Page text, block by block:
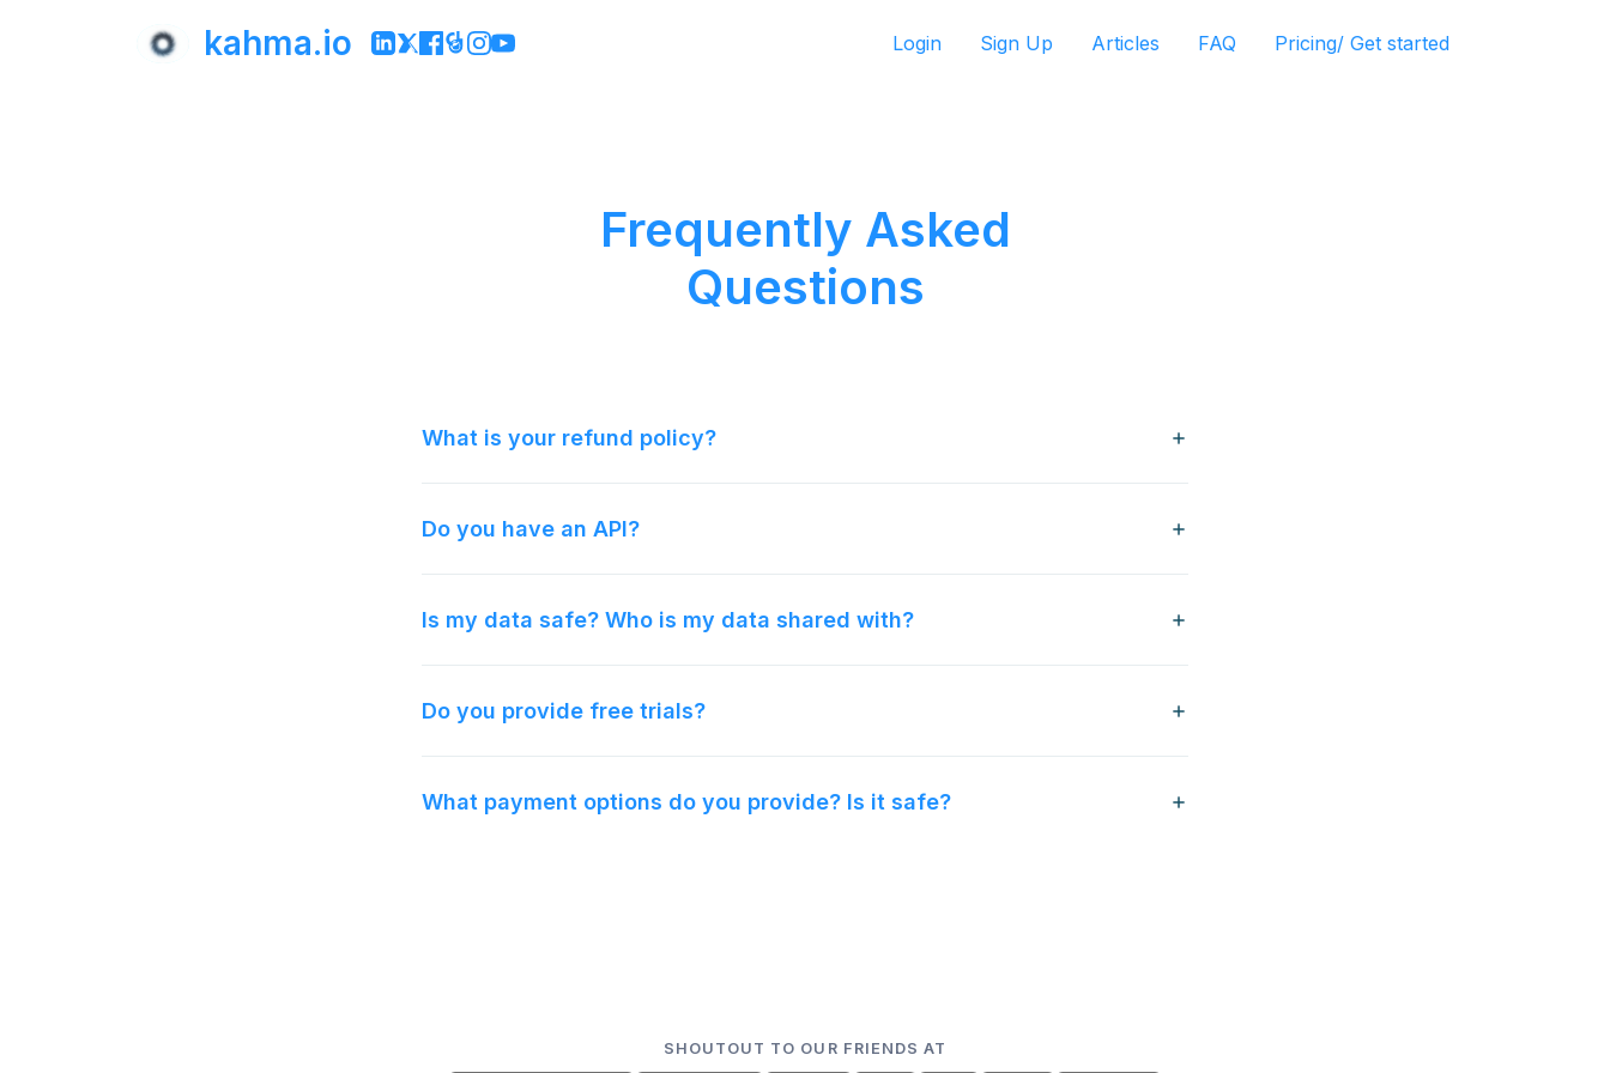
kahma.io Login Sign Up Articles FAQ Pricing/ Get started
Frequently Asked
Questions
What is your refund policy?
Do you have an API?
Is my data safe? Who is my data shared with?
Do you provide free trials?
What payment options do you provide? Is it safe?
SHOUTOUT TO OUR FRIENDS AT